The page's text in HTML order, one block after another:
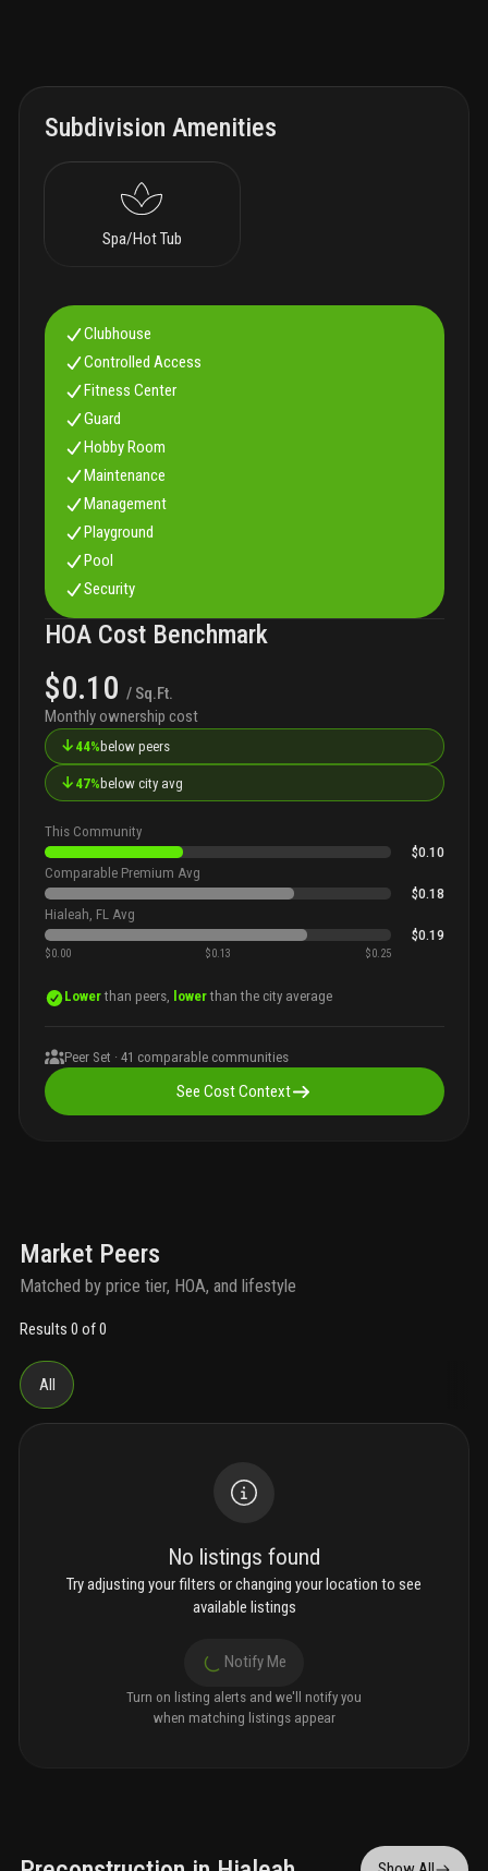
Subdivision Amenities
Spa/Hot Tub
Clubhouse
Controlled Access
Fitness Center
Guard
Hobby Room
Maintenance
Management
Playground
Pool
Security
HOA Cost Benchmark
$0.10 / Sq.Ft.
Monthly ownership cost
↓ 44% below peers
↓ 47%below city avg
This Community
$0.10
Comparable Premium Avg
$0.18
Hialeah, FL Avg
$0.19
$0.00 $0.13 $0.25
Lowerthan peers, lowerthan the city average
Peer Set ·41 comparable communities
See Cost Context
Market Peers
Matched by price tier, HOA, and lifestyle
Results 0 of 0
All
No listings found
Try adjusting your filters or changing your location to see
available listings
Notify Me
Turn on listing alerts and we'll notify you
when matching listings appear